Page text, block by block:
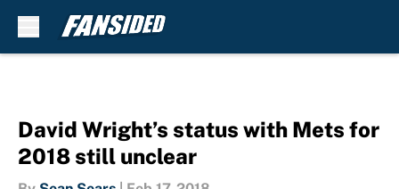
David Wright’s status with Mets for
2018 still unclear